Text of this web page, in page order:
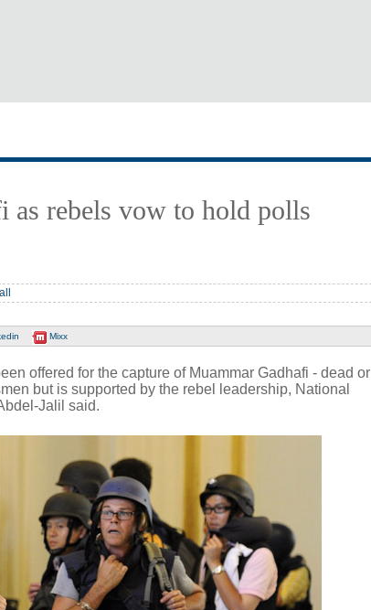
as rebels vow to hold polls
Mixx
offered for the capture of Muammar Gadhafi - dead or
but is supported by the rebel leadership, National
Jalil said.